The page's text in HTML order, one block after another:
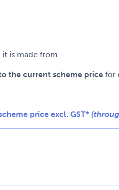
is made from.
the current scheme price for
price excl. GST*